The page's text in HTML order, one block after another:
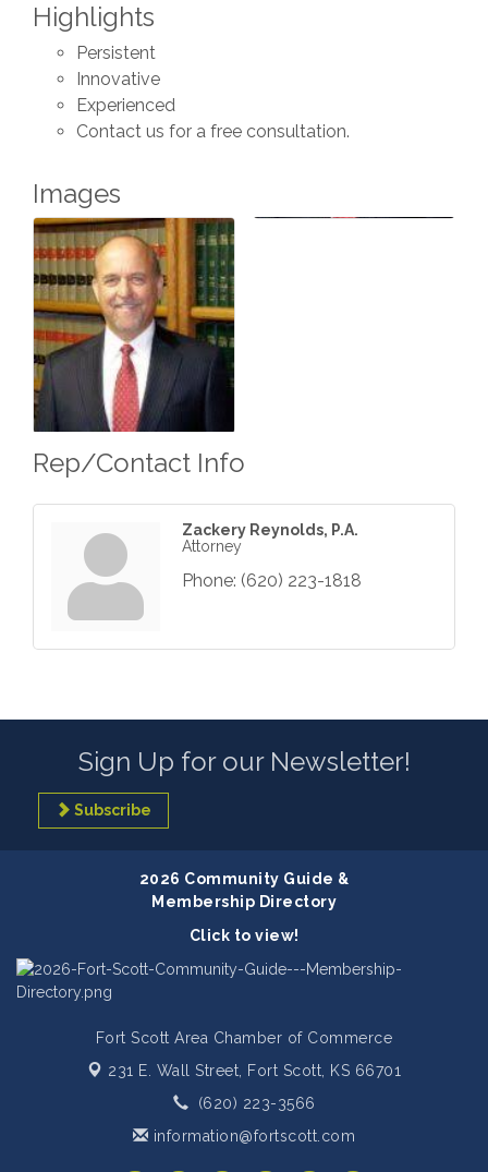
Highlights
Persistent
Innovative
Experienced
Contact us for a free consultation.
Images
Rep/Contact Info
Zackery Reynolds, P.A.
Attorney
Phone: (620) 223-1818
Sign Up for our Newsletter!
Subscribe
2026 Community Guide &
Membership Directory
Click to view!
Fort Scott Area Chamber of Commerce
231 E. Wall Street, Fort Scott, KS 66701
(620) 223-3566
information@fortscott.com